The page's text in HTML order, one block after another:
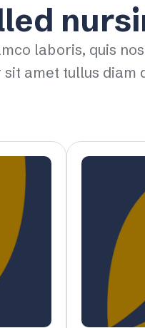
laboris, quis
amet tullus diam